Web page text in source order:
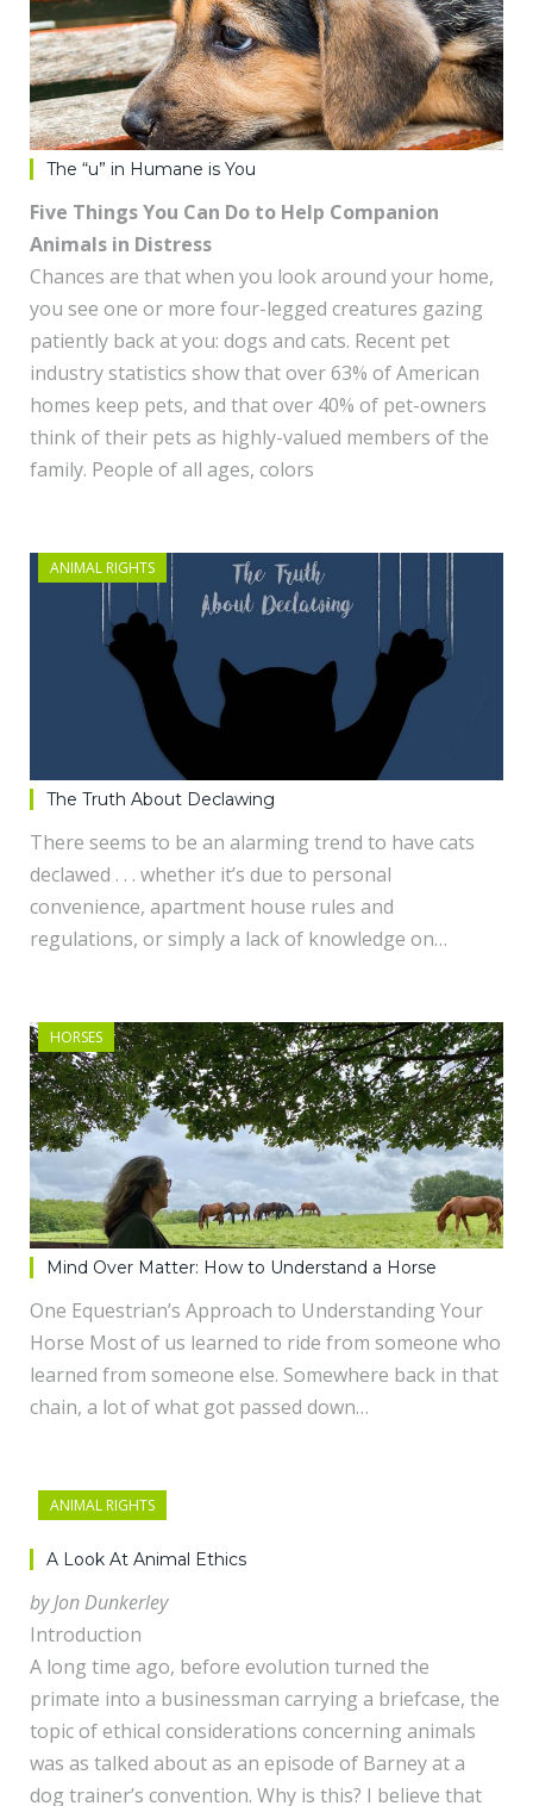
The “u” in Humane is You
Five Things You Can Do to Help Companion
Animals in Distress
Chances are that when you look around your home,
you see one or more four-legged creatures gazing
patiently back at you: dogs and cats. Recent pet
industry statistics show that over 63% of American
homes keep pets, and that over 40% of pet-owners
think of their pets as highly-valued members of the
family. People of all ages, colors
ANIMAL RIGHTS
The Truth About Declawing
There seems to be an alarming trend to have cats
declawed . . . whether it’s due to personal
convenience, apartment house rules and
regulations, or simply a lack of knowledge on…
HORSES
Mind Over Matter: How to Understand a Horse
One Equestrian’s Approach to Understanding Your
Horse Most of us learned to ride from someone who
learned from someone else. Somewhere back in that
chain, a lot of what got passed down…
ANIMAL RIGHTS
A Look At Animal Ethics
by Jon Dunkerley
Introduction
A long time ago, before evolution turned the
primate into a businessman carrying a briefcase, the
topic of ethical considerations concerning animals
was as talked about as an episode of Barney at a
dog trainer’s convention. Why is this? I believe that